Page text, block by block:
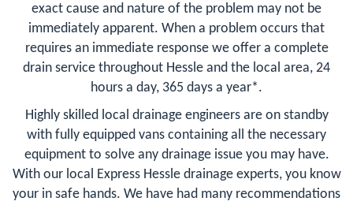
exact cause and nature of the problem may not be
immediately apparent. When a problem occurs that
requires an immediate response we offer a complete
drain service throughout Hessle and the local area, 24
hours a day, 365 days a year*.
Highly skilled local drainage engineers are on standby
with fully equipped vans containing all the necessary
equipment to solve any drainage issue you may have.
With our local Express Hessle drainage experts, you know
your in safe hands. We have had many recommendations